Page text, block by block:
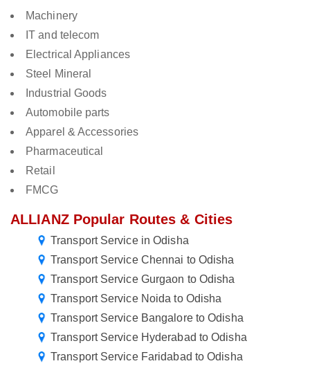
Machinery
IT and telecom
Electrical Appliances
Steel Mineral
Industrial Goods
Automobile parts
Apparel & Accessories
Pharmaceutical
Retail
FMCG
ALLIANZ Popular Routes & Cities
Transport Service in Odisha
Transport Service Chennai to Odisha
Transport Service Gurgaon to Odisha
Transport Service Noida to Odisha
Transport Service Bangalore to Odisha
Transport Service Hyderabad to Odisha
Transport Service Faridabad to Odisha